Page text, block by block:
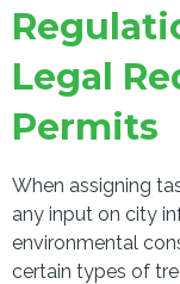
Legal
Permits
When assigning
any input on city
environmental
certain types of